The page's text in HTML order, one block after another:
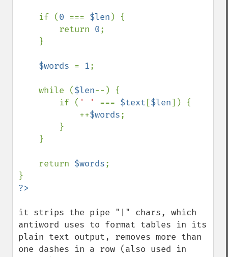
    if (
0 === $len ) {
        return
0;
$words = 1;
    while (
$len--) {
        if (
' ' === $text [$len]) {
            ++
$words;
    return
$words;
it strips the pipe "|" chars, which
antiword uses to format tables in its
plain text output, removes more than
one dashes in a row (also used in